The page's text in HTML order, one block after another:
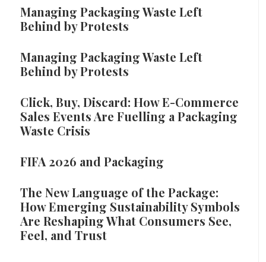
Managing Packaging Waste Left
Behind by Protests
Managing Packaging Waste Left
Behind by Protests
Click, Buy, Discard: How E-Commerce
Sales Events Are Fuelling a Packaging
Waste Crisis
FIFA 2026 and Packaging
The New Language of the Package:
How Emerging Sustainability Symbols
Are Reshaping What Consumers See,
Feel, and Trust